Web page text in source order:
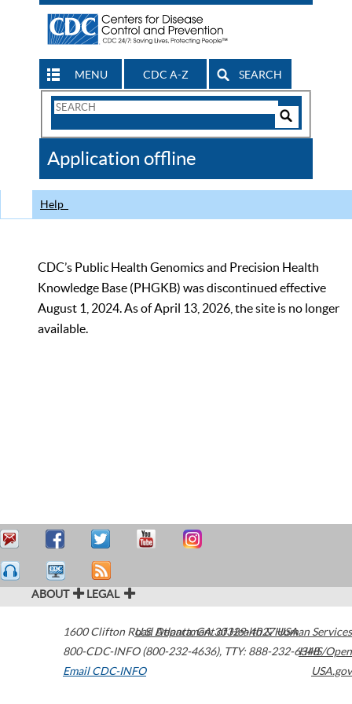
MENU CDC A-Z SEARCH
Search
CDC
Application offline
Help
CDC’s Public Health Genomics and Precision Health
Knowledge Base (PHGKB) was discontinued effective
August 1, 2024. As of April 13, 2026, the site is no longer
available.
ABOUT LEGAL
1600 Clifton Road Atlanta,GA30329-4027USA
800-CDC-INFO (800-232-4636), TTY: 888-232-6348
Email CDC-INFO
U.S. Department of Health & Human Services
HHS/Open
USA.gov